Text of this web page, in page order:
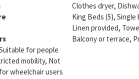
Clothes dryer,
King Beds (5),
Linen provided,
Balcony or terrace,
for people
mobility, Not
wheelchair users